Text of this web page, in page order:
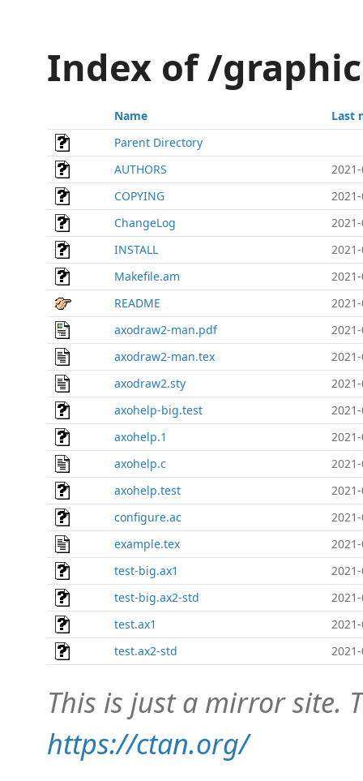
Index of /
Name
Last
Parent Directory
AUTHORS
COPYING
ChangeLog
INSTALL
Makefile.am
README
axodraw2-man.pdf
axodraw2-man.tex
axodraw2.sty
axohelp-big.test
axohelp.1
axohelp.c
axohelp.test
configure.ac
example.tex
test-big.ax1
test-big.ax2-std
test.ax1
test.ax2-std
This is just a mirror site.
https://ctan.org/